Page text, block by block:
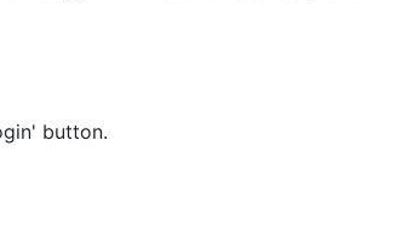
button.